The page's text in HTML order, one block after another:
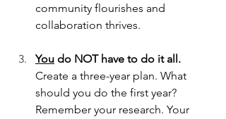
community flourishes and
collaboration thrives.
You do NOT have to do it all.
Create a three-year plan. What
should you do the first year?
Remember your research. Your